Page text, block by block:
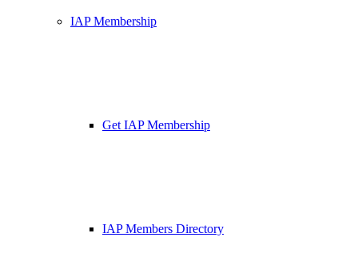
IAP Membership
Get IAP Membership
IAP Members Directory